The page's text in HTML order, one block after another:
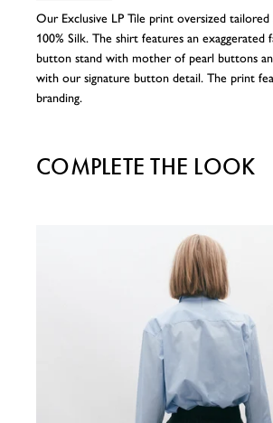
Our Exclusive LP Tile print oversized
100% Silk. The shirt features an exaggerated
button stand with mother of pearl buttons
with our signature button detail. The print
branding.
COMPLETE THE LOOK